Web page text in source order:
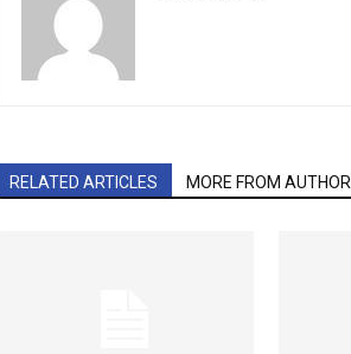
RELATED ARTICLES MORE FROM AUTHOR